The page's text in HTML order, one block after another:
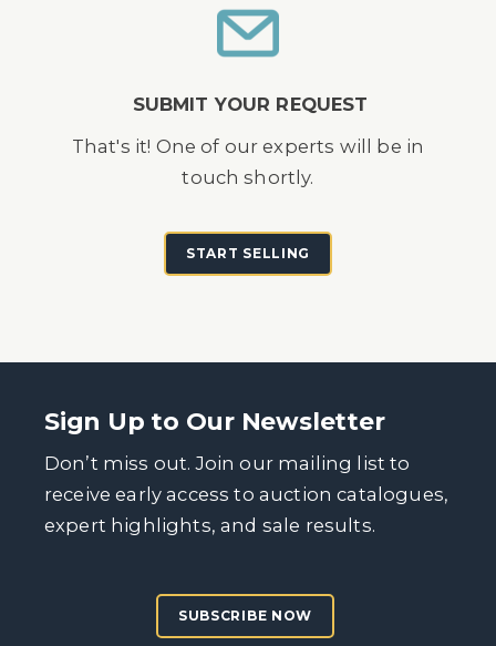
SUBMIT YOUR REQUEST
That's it! One of our experts will be in
touch shortly.
START SELLING
Sign Up to Our Newsletter
Don’t miss out. Join our mailing list to
receive early access to auction catalogues,
expert highlights, and sale results.
SUBSCRIBE NOW